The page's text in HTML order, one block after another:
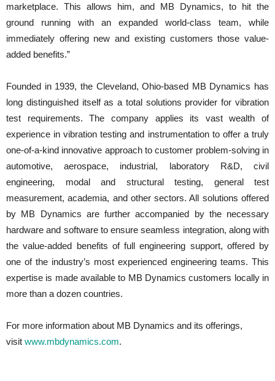
marketplace. This allows him, and MB Dynamics, to hit the
ground running with an expanded world-class team, while
immediately offering new and existing customers those value-
added benefits.”
Founded in 1939, the Cleveland, Ohio-based MB Dynamics has
long distinguished itself as a total solutions provider for vibration
test requirements. The company applies its vast wealth of
experience in vibration testing and instrumentation to offer a truly
one-of-a-kind innovative approach to customer problem-solving in
automotive, aerospace, industrial, laboratory R&D, civil
engineering, modal and structural testing, general test
measurement, academia, and other sectors. All solutions offered
by MB Dynamics are further accompanied by the necessary
hardware and software to ensure seamless integration, along with
the value-added benefits of full engineering support, offered by
one of the industry’s most experienced engineering teams. This
expertise is made available to MB Dynamics customers locally in
more than a dozen countries.
For more information about MB Dynamics and its offerings,
visit www.mbdynamics.com.